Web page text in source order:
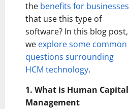
the benefits for businesses
that use this type of
software? In this blog post,
we explore some common
questions surrounding
HCM technology.
1. What is Human Capital
Management